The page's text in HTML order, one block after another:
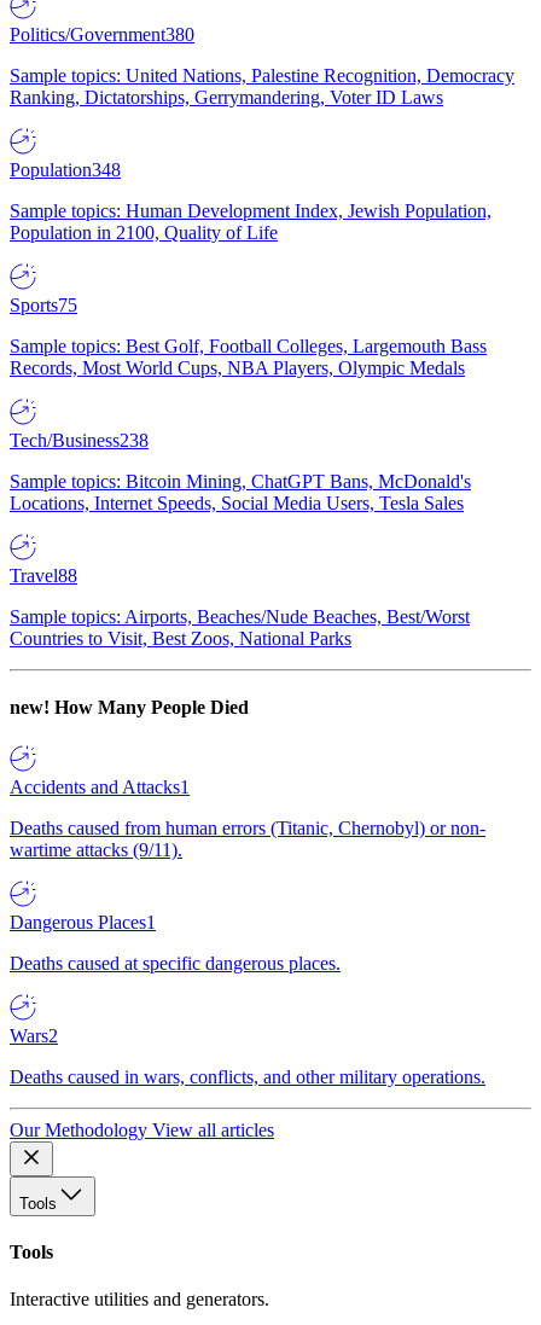
Politics/Government380
Sample topics: United Nations, Palestine Recognition, Democracy
Ranking, Dictatorships, Gerrymandering, Voter ID Laws
Population348
Sample topics: Human Development Index, Jewish Population,
Population in 2100, Quality of Life
Sports75
Sample topics: Best Golf, Football Colleges, Largemouth Bass
Records, Most World Cups, NBA Players, Olympic Medals
Tech/Business238
Sample topics: Bitcoin Mining, ChatGPT Bans, McDonald's
Locations, Internet Speeds, Social Media Users, Tesla Sales
Travel88
Sample topics: Airports, Beaches/Nude Beaches, Best/Worst
Countries to Visit, Best Zoos, National Parks
new! How Many People Died
Accidents and Attacks1
Deaths caused from human errors (Titanic, Chernobyl) or non-
wartime attacks (9/11).
Dangerous Places1
Deaths caused at specific dangerous places.
Wars2
Deaths caused in wars, conflicts, and other military operations.
Our Methodology View all articles
Tools
Tools
Interactive utilities and generators.